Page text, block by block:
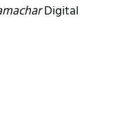
Digital